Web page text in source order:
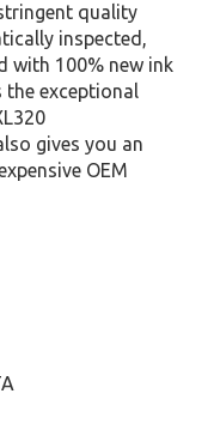
quality
inspected,
with 100% new ink
the exceptional
gives you an
OEM